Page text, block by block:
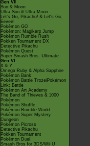
Gen VII
Sun & Moon
Ultra Sun & Ultra Moon
Let's Go, Pikachu! & Let's Go,
Eevee!
Pokémon GO
Pokémon: Magikarp Jump
Pokémon Rumble Rush
Pokkén Tournament DX
Detective Pikachu
Pokémon Quest
Super Smash Bros. Ultimate
Gen VI
X & Y
Omega Ruby & Alpha Sapphire
Pokémon Bank
Pokémon Battle TrozeiPokémon
Link: Battle
Pokémon Art Academy
The Band of Thieves & 1000
Pokémon
Pokémon Shuffle
Pokémon Rumble World
Pokémon Super Mystery
Dungeon
Pokémon Picross
Detective Pikachu
Pokkén Tournament
Pokémon Duel
Smash Bros for 3DS/Wii U